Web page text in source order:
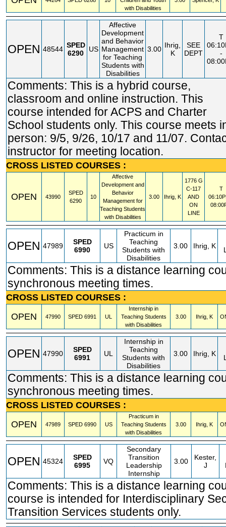
with Disabilities
OPEN 48544 SPED
6290
US
Affective
Development
and Behavior
Management
for Teaching
Students with
Disabilities
3.00 Ihrig,
K
SEE
DEPT
T
-
Comments: This is a hybrid course,
classroom and online instruction. This
course intended for ACPS and Charter
School students only. This course meets
person: 9/5, 9/26, 10/17 and 11/07.
instructor for meeting location.
CROSS LISTED COURSES :
OPEN 43990
SPED
6290
10
Affective
Development and
Behavior
Management for
Teaching Students
with Disabilities
3.00 Ihrig, K
1776 G
C-117
AND
ON
LINE
T
OPEN 47989
SPED
6990
US
Practicum in
Teaching
Students with
Disabilities
3.00 Ihrig, K
Comments: This is a distance learning
synchronous meeting times.
CROSS LISTED COURSES :
OPEN
47990 SPED 6991 UL
Internship in
Teaching Students
with Disabilities
3.00 Ihrig, K
OPEN 47990
SPED
6991
UL
Internship in
Teaching
Students with
Disabilities
3.00 Ihrig, K
Comments: This is a distance learning
synchronous meeting times.
CROSS LISTED COURSES :
OPEN
47989 SPED 6990 US
Practicum in
Teaching Students
with Disabilities
3.00 Ihrig, K
OPEN 45324
SPED
6995
VQ
Secondary
Transition
Leadership
Internship
3.00
Kester,
J
Comments: This is a distance learning
course is intended for Interdisciplinary
Transition Services students only.